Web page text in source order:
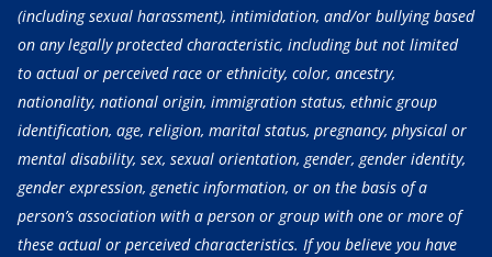
(including sexual harassment), intimidation, and/or bullying based
on any legally protected characteristic, including but not limited
to actual or perceived race or ethnicity, color, ancestry,
nationality, national origin, immigration status, ethnic group
identification, age, religion, marital status, pregnancy, physical or
mental disability, sex, sexual orientation, gender, gender identity,
gender expression, genetic information, or on the basis of a
person’s association with a person or group with one or more of
these actual or perceived characteristics. If you believe you have